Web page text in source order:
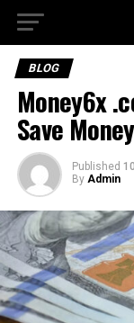
BLOG
Money6x
Save
Published
By Admin